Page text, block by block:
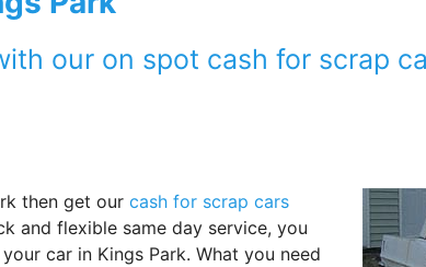
our on spot cash for scrap
then get our cash for scrap cars
and flexible same day service, you
car in Kings Park. What you need